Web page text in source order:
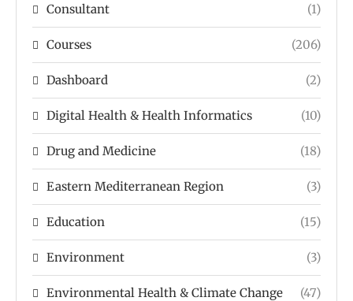
Consultant (1)
Courses (206)
Dashboard (2)
Digital Health & Health Informatics (10)
Drug and Medicine (18)
Eastern Mediterranean Region (3)
Education (15)
Environment (3)
Environmental Health & Climate Change (47)